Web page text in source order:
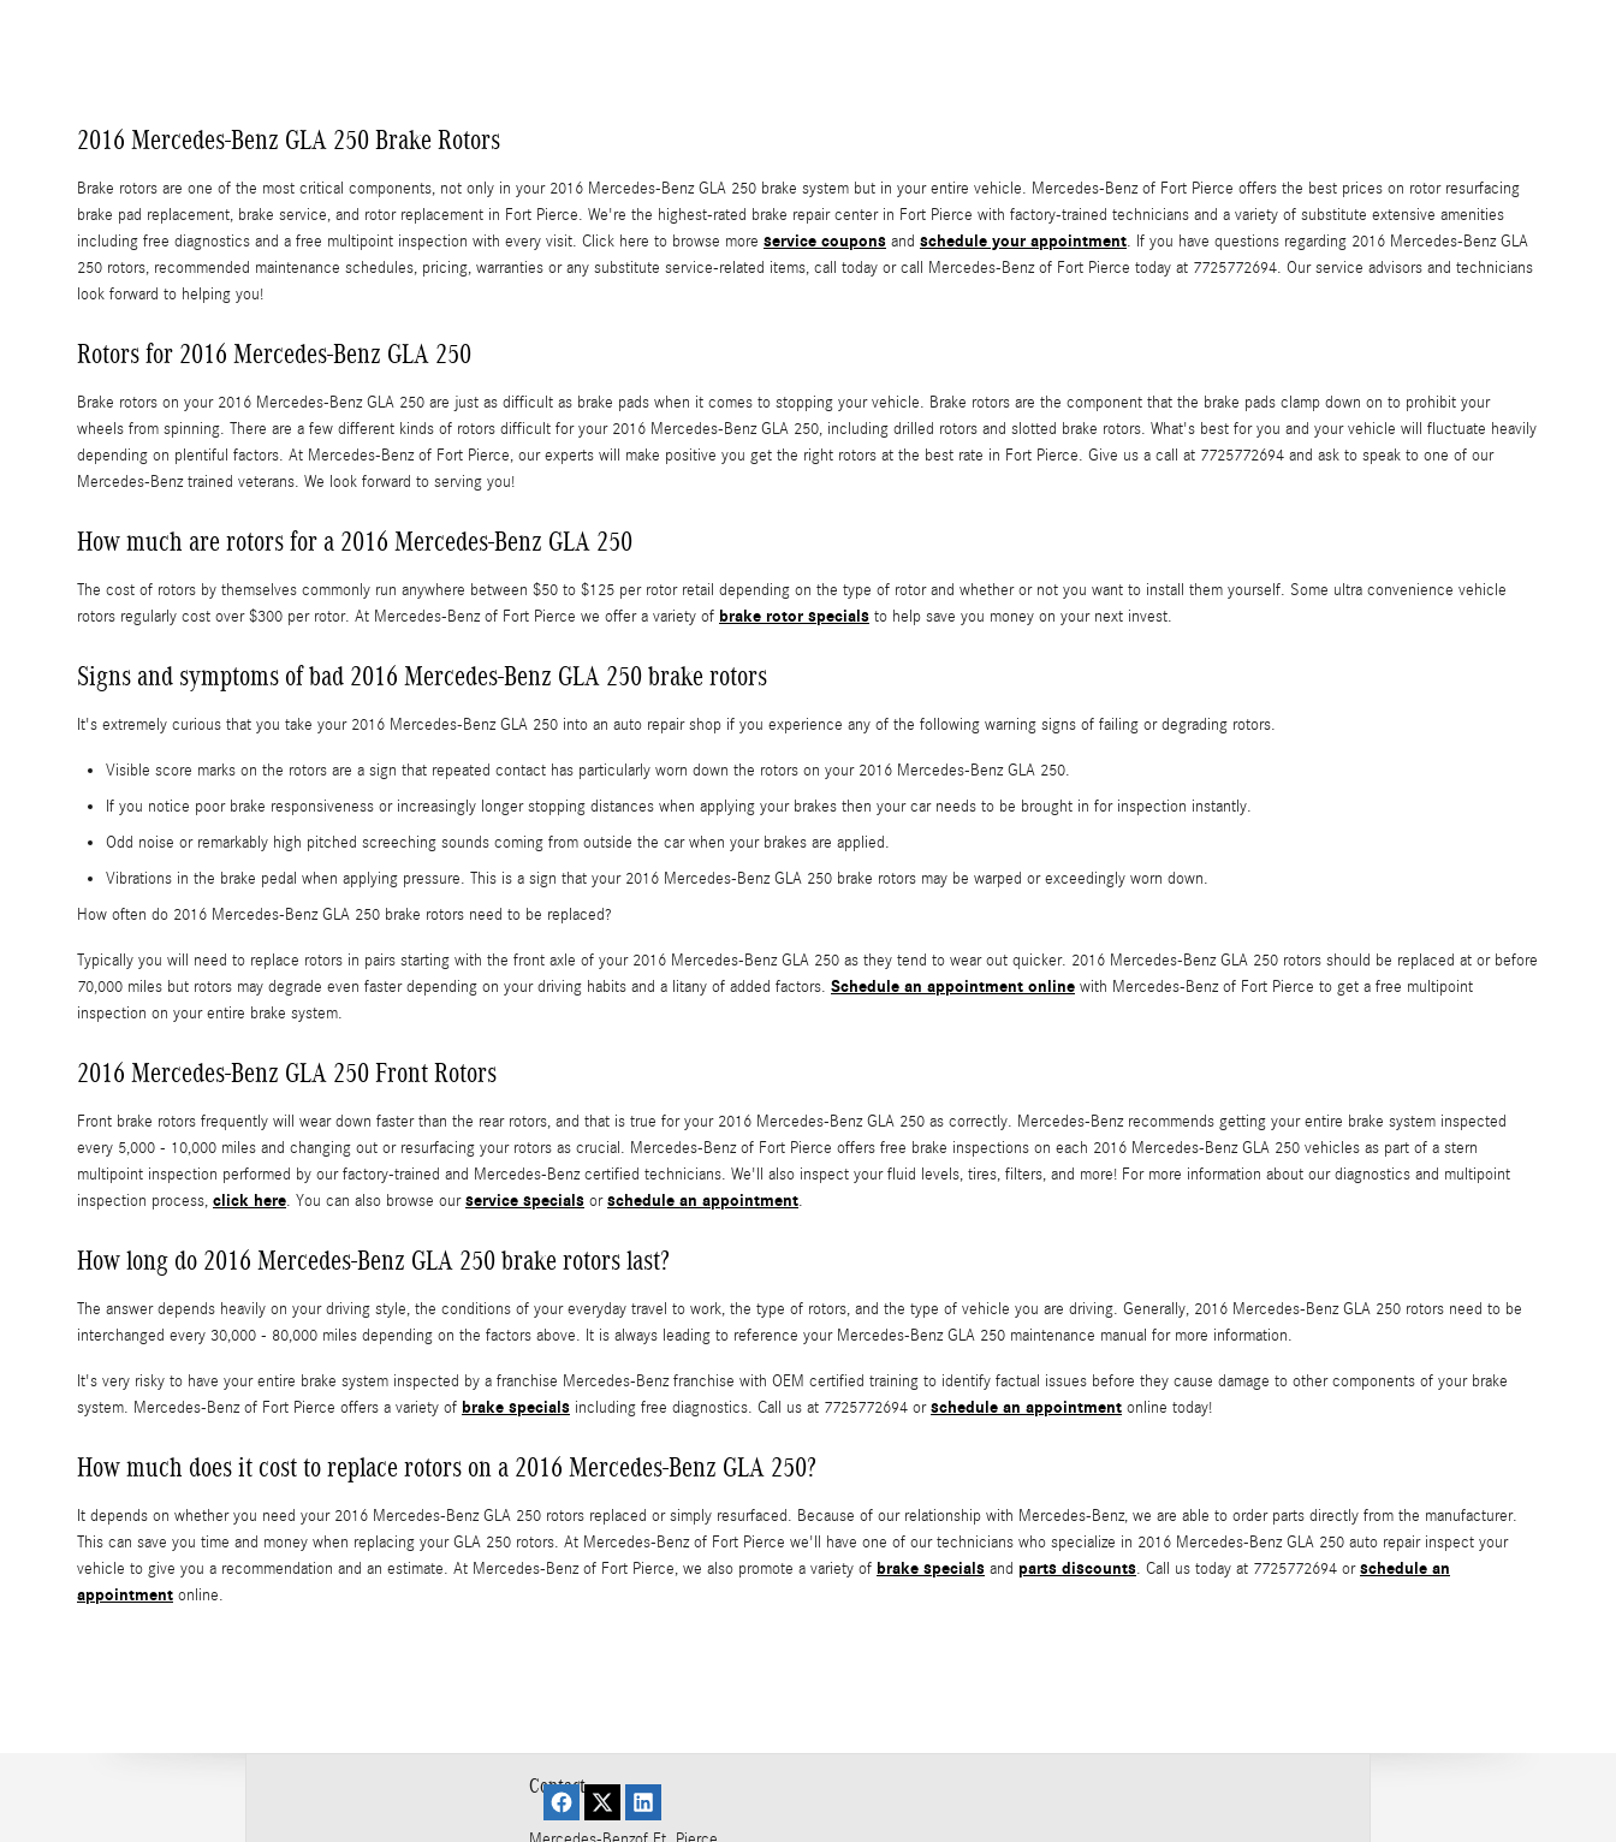
2016 Mercedes-Benz GLA 250 Brake Rotors
Brake rotors are one of the most critical components, not only in your 2016 Mercedes-Benz GLA 250 brake system but in your entire vehicle. Mercedes-Benz of Fort Pierce offers the best prices on rotor resurfacing
brake pad replacement, brake service, and rotor replacement in Fort Pierce. We're the highest-rated brake repair center in Fort Pierce with factory-trained technicians and a variety of substitute extensive amenities
including free diagnostics and a free multipoint inspection with every visit. Click here to browse more service coupons and schedule your appointment. If you have questions regarding 2016 Mercedes-Benz GLA
250 rotors, recommended maintenance schedules, pricing, warranties or any substitute service-related items, call today or call Mercedes-Benz of Fort Pierce today at 7725772694. Our service advisors and technicians
look forward to helping you!
Rotors for 2016 Mercedes-Benz GLA 250
Brake rotors on your 2016 Mercedes-Benz GLA 250 are just as difficult as brake pads when it comes to stopping your vehicle. Brake rotors are the component that the brake pads clamp down on to prohibit your
wheels from spinning. There are a few different kinds of rotors difficult for your 2016 Mercedes-Benz GLA 250, including drilled rotors and slotted brake rotors. What's best for you and your vehicle will fluctuate heavily
depending on plentiful factors. At Mercedes-Benz of Fort Pierce, our experts will make positive you get the right rotors at the best rate in Fort Pierce. Give us a call at 7725772694 and ask to speak to one of our
Mercedes-Benz trained veterans. We look forward to serving you!
How much are rotors for a 2016 Mercedes-Benz GLA 250
The cost of rotors by themselves commonly run anywhere between $50 to $125 per rotor retail depending on the type of rotor and whether or not you want to install them yourself. Some ultra convenience vehicle
rotors regularly cost over $300 per rotor. At Mercedes-Benz of Fort Pierce we offer a variety of brake rotor specials to help save you money on your next invest.
Signs and symptoms of bad 2016 Mercedes-Benz GLA 250 brake rotors
It's extremely curious that you take your 2016 Mercedes-Benz GLA 250 into an auto repair shop if you experience any of the following warning signs of failing or degrading rotors.
Visible score marks on the rotors are a sign that repeated contact has particularly worn down the rotors on your 2016 Mercedes-Benz GLA 250.
If you notice poor brake responsiveness or increasingly longer stopping distances when applying your brakes then your car needs to be brought in for inspection instantly.
Odd noise or remarkably high pitched screeching sounds coming from outside the car when your brakes are applied.
Vibrations in the brake pedal when applying pressure. This is a sign that your 2016 Mercedes-Benz GLA 250 brake rotors may be warped or exceedingly worn down.
How often do 2016 Mercedes-Benz GLA 250 brake rotors need to be replaced?
Typically you will need to replace rotors in pairs starting with the front axle of your 2016 Mercedes-Benz GLA 250 as they tend to wear out quicker. 2016 Mercedes-Benz GLA 250 rotors should be replaced at or before
70,000 miles but rotors may degrade even faster depending on your driving habits and a litany of added factors. Schedule an appointment online with Mercedes-Benz of Fort Pierce to get a free multipoint
inspection on your entire brake system.
2016 Mercedes-Benz GLA 250 Front Rotors
Front brake rotors frequently will wear down faster than the rear rotors, and that is true for your 2016 Mercedes-Benz GLA 250 as correctly. Mercedes-Benz recommends getting your entire brake system inspected
every 5,000 - 10,000 miles and changing out or resurfacing your rotors as crucial. Mercedes-Benz of Fort Pierce offers free brake inspections on each 2016 Mercedes-Benz GLA 250 vehicles as part of a stern
multipoint inspection performed by our factory-trained and Mercedes-Benz certified technicians. We'll also inspect your fluid levels, tires, filters, and more! For more information about our diagnostics and multipoint
inspection process, click here. You can also browse ourservice specials orschedule an appointment.
How long do 2016 Mercedes-Benz GLA 250 brake rotors last?
The answer depends heavily on your driving style, the conditions of your everyday travel to work, the type of rotors, and the type of vehicle you are driving. Generally, 2016 Mercedes-Benz GLA 250 rotors need to be
interchanged every 30,000 - 80,000 miles depending on the factors above. It is always leading to reference your Mercedes-Benz GLA 250 maintenance manual for more information.
It's very risky to have your entire brake system inspected by a franchise Mercedes-Benz franchise with OEM certified training to identify factual issues before they cause damage to other components of your brake
system. Mercedes-Benz of Fort Pierce offers a variety of brake specials including free diagnostics. Call us at 7725772694 orschedule an appointment online today!
How much does it cost to replace rotors on a 2016 Mercedes-Benz GLA 250?
It depends on whether you need your 2016 Mercedes-Benz GLA 250 rotors replaced or simply resurfaced. Because of our relationship with Mercedes-Benz, we are able to order parts directly from the manufacturer.
This can save you time and money when replacing your GLA 250 rotors. At Mercedes-Benz of Fort Pierce we'll have one of our technicians who specialize in 2016 Mercedes-Benz GLA 250 auto repair inspect your
vehicle to give you a recommendation and an estimate. At Mercedes-Benz of Fort Pierce, we also promote a variety of brake specials and parts discounts. Call us today at 7725772694 orschedule an
appointment online.
Contact